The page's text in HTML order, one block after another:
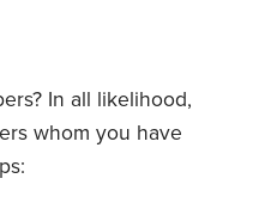
In all likelihood,
whom you have